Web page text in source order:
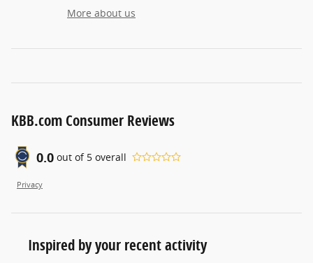
More about us
KBB.com Consumer Reviews
0.0 out of 5 overall
Privacy
Inspired by your recent activity